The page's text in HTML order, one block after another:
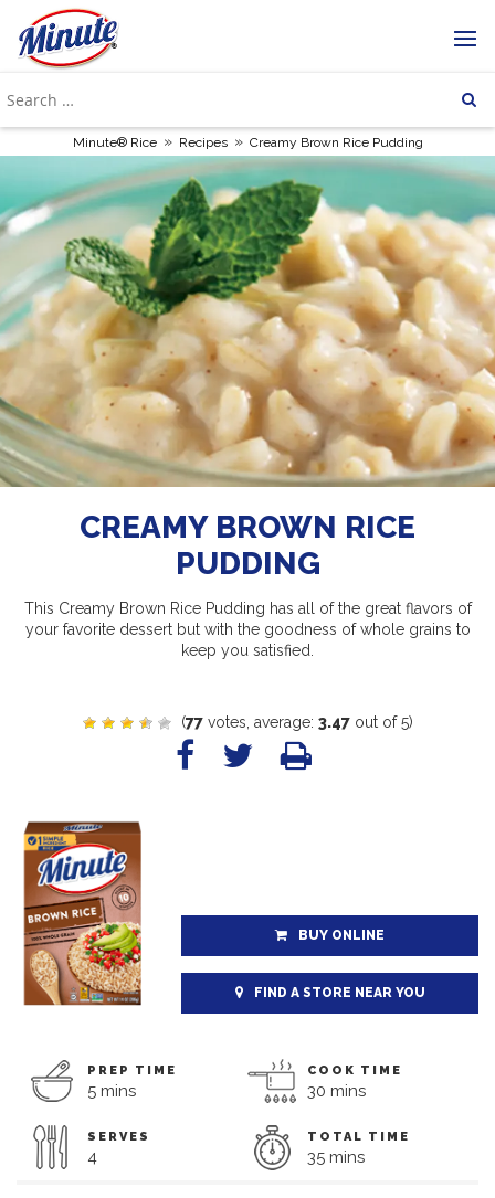
Minute® Rice » Recipes » Creamy Brown Rice Pudding
CREAMY BROWN RICE
PUDDING
This Creamy Brown Rice Pudding has all of the great flavors of
your favorite dessert but with the goodness of whole grains to
keep you satisfied.
(77votes, average: 3.47out of 5)
BUY ONLINE
FIND A STORE NEAR YOU
PREP TIME
5 mins
COOK TIME
30 mins
SERVES
4
TOTAL TIME
35 mins